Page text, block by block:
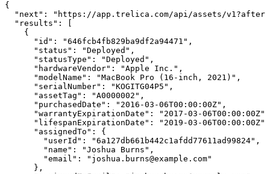
{
"next": "https://app.trelica.com/api/assets/
  "results": [
    {
      "id": "646fcb4fb829ba9df2a94471",
      "status": "Deployed",
      "statusType": "Deployed",
      "hardwareVendor": "Apple Inc.",
      "modelName": "MacBook Pro (16-inch, 2021)",
      "serialNumber": "KOGITG04P5",
      "assetTag": "A0000002",
      "purchasedDate": "2016-03-06T00:00:00Z",
      "warrantyExpirationDate": "2017-03-06T00:00:00Z",
      "lifespanExpirationDate": "2019-03-06T00:00:00Z",
      "assignedTo": {
        "userId": "6a127db661b442c1afdd77611ad99824",
        "name": "Joshua Burns",
        "email": "joshua.burns@example.com"
      },